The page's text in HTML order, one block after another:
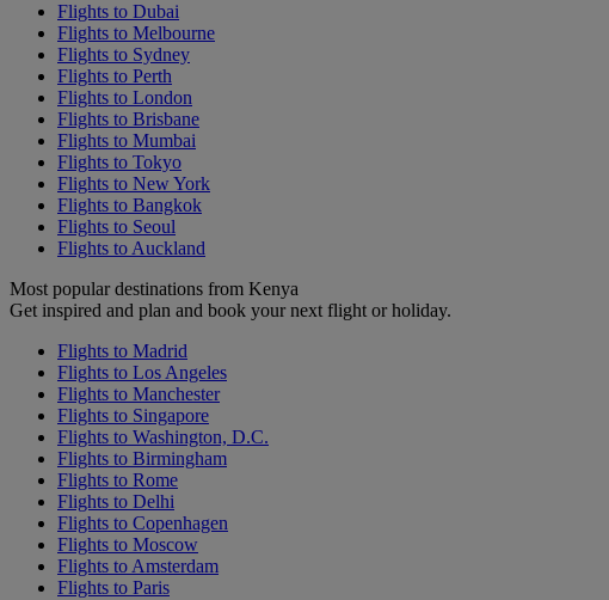
Flights to Dubai
Flights to Melbourne
Flights to Sydney
Flights to Perth
Flights to London
Flights to Brisbane
Flights to Mumbai
Flights to Tokyo
Flights to New York
Flights to Bangkok
Flights to Seoul
Flights to Auckland
Most popular destinations from Kenya
Get inspired and plan and book your next flight or holiday.
Flights to Madrid
Flights to Los Angeles
Flights to Manchester
Flights to Singapore
Flights to Washington, D.C.
Flights to Birmingham
Flights to Rome
Flights to Delhi
Flights to Copenhagen
Flights to Moscow
Flights to Amsterdam
Flights to Paris